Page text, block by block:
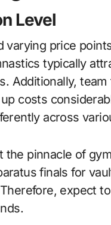
Level
varying price
typically
Additionally,
costs
across
pinnacle of
finals for
expect